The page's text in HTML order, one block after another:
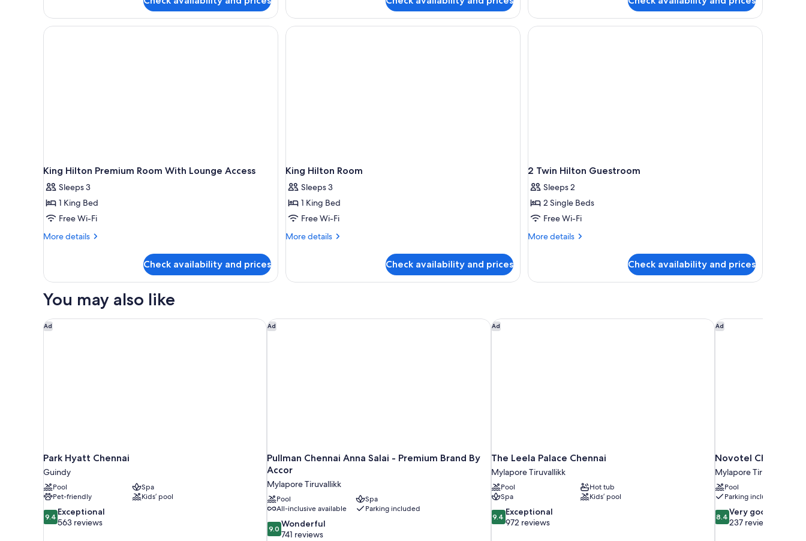
Bed
King
Bed
Room,
King
King Hilton Premium Room With Lounge Access
Sleeps 3
1 King Bed
Free Wi-Fi
More details
More
Hilton
Room
Lounge
Access
Check availability and prices
King Hilton Room
Sleeps 3
1 King Bed
Free Wi-Fi
More details
More
Hilton
Check availability and prices
2 Twin Hilton Guestroom
Sleeps 2
2 Single Beds
Free Wi-Fi
More details
More
Twin
Check availability and prices
You may also like
Ad
Park Hyatt Chennai
Guindy
Pool
Spa
Pet-friendly
Kids’ pool
9.4
out
9.4 Exceptional
563 reviews
Park Hyatt Chennai Ad
Pullman Chennai Anna Salai - Premium Brand By
Accor
Mylapore Tiruvallikk
Pool
Spa
All-inclusive available
Parking included
9.0
out
9.0 Wonderful
741 reviews
Pullman Chennai Anna Salai - Premium Brand By Accor
Ad
The Leela Palace Chennai
Mylapore Tiruvallikk
Pool
Hot tub
Spa
Kids’ pool
9.4
out
9.4 Exceptional
972 reviews
The Leela Palace Chennai Ad
Novotel Chennai
Mylapore Tiruvallikk
Pool
Parking included
8.4
out
8.4Very good
237 reviews
Novotel Chennai